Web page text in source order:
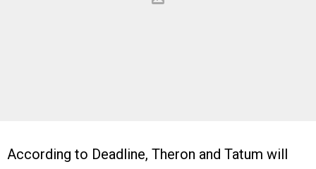
According to Deadline, Theron and Tatum will